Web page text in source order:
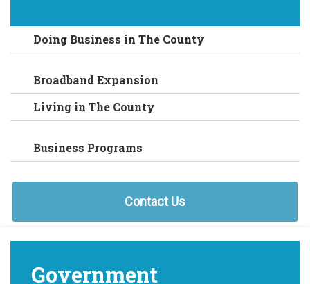
Doing Business in The County
Broadband Expansion
Living in The County
Business Programs
Contact Us
Government